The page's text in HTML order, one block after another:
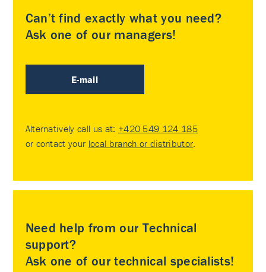
Can’t find exactly what you need?
Ask one of our managers!
E-mail
Alternatively call us at: +420 549 124 185
or contact your local branch or distributor
Need help from our Technical
support?
Ask one of our technical specialists!